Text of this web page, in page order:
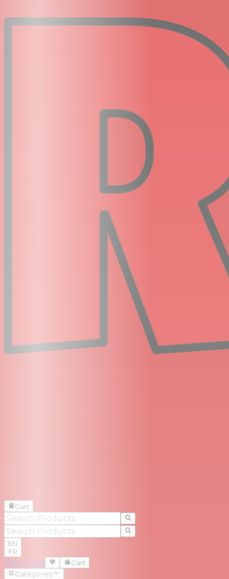
Cart
EN
FR
Account
Cart
Categories